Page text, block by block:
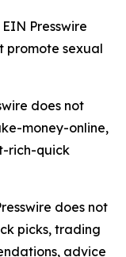
EIN Presswire
promote sexual
does not
money-online,
rich-quick
does not
picks, trading
advice